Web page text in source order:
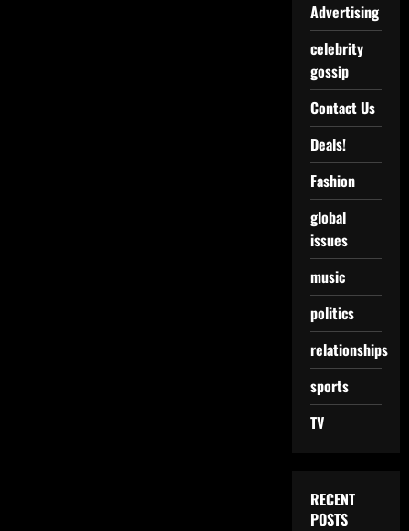
Advertising
celebrity
gossip
Contact Us
Deals!
Fashion
global
issues
music
politics
relationships
sports
TV
RECENT
POSTS